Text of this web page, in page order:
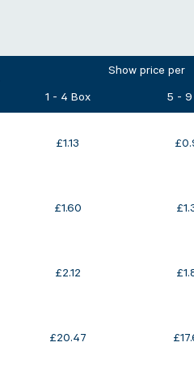
Show price per
1 - 4 Box 5 - 9
£1.13 £
£1.60 £
£2.12 £
£20.47 £